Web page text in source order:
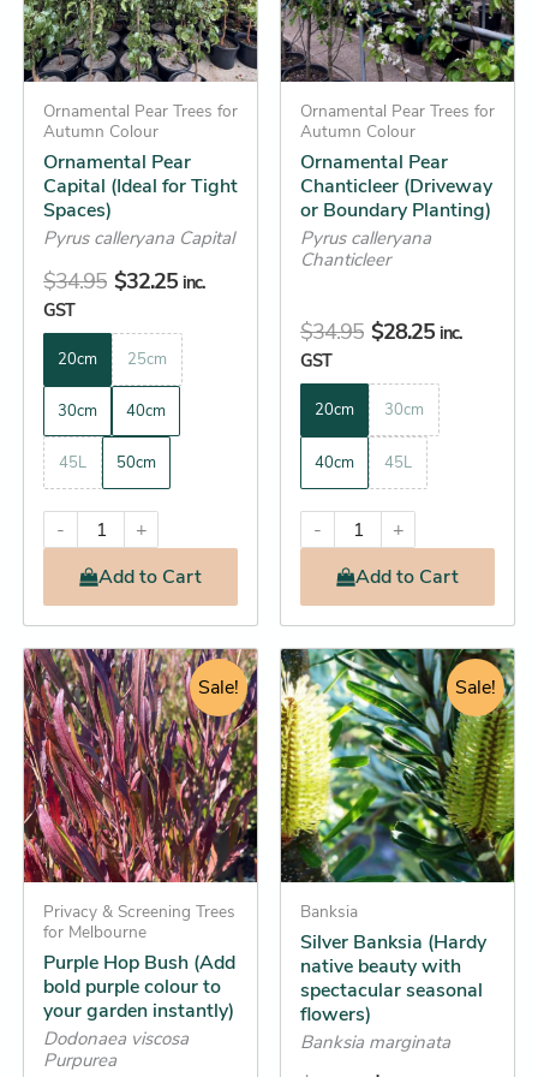
Ornamental Pear Trees for
Autumn Colour
Ornamental Pear
Capital (Ideal for Tight
Spaces)
Pyrus calleryana Capital
$34.95 $32.25 inc.
GST
20cm 25cm
30cm 40cm
45L 50cm
-
+
Addto Cart
The
options
may
be
chosen
on
the
product
page
Ornamental Pear Trees for
Autumn Colour
Ornamental Pear
Chanticleer (Driveway
or Boundary Planting)
Pyrus calleryana
Chanticleer
$34.95 $28.25 inc.
GST
20cm 30cm
40cm 45L
-
+
Addto Cart
The
options
may
be
chosen
on
the
product
page
Sale!
Privacy & Screening Trees
for Melbourne
Purple Hop Bush (Add
bold purple colour to
your garden instantly)
Dodonaea viscosa
Purpurea
Original
price
was:
$11.95.
Current
price
is:
$11.25.
This
product
has
multiple
variants.
The
options
may
be
chosen
on
the
product
page
Sale!
Banksia
Silver Banksia (Hardy
native beauty with
spectacular seasonal
flowers)
Banksia marginata
Original
price
was:
$16.95.
Current
price
is:
$15.25.
This
product
has
multiple
variants.
The
options
may
be
chosen
on
the
product
page